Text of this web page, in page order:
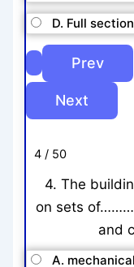
D. Full section
4 / 50
4. The
on sets
and
A. mechanical